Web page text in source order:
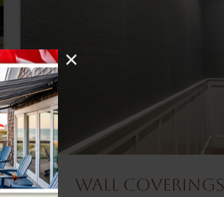
Wall Coverings